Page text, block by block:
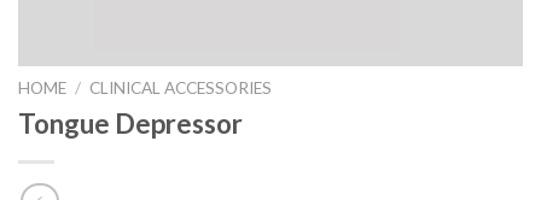
HOME / CLINICAL ACCESSORIES
Tongue Depressor